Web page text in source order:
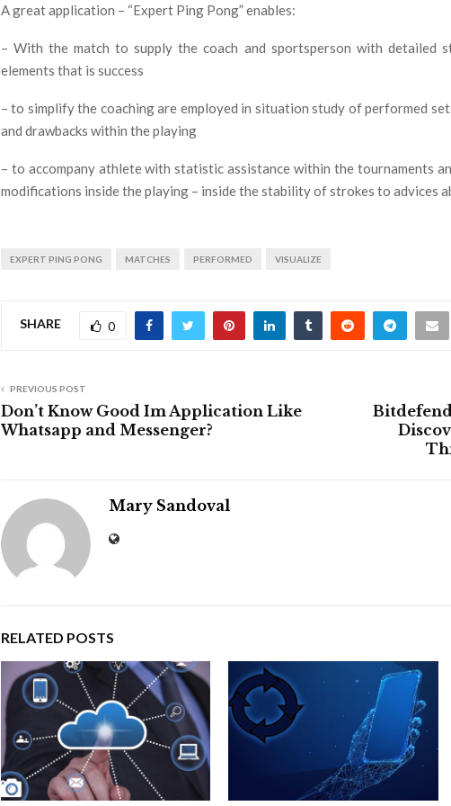
A great application – “Expert Ping Pong” enables:
– With the match to supply the coach and sportsperson with detailed
elements that is success
– to simplify the coaching are employed in situation study of performed
and drawbacks within the playing
– to accompany athlete with statistic assistance within the tournaments
modifications inside the playing – inside the stability of strokes to advices
EXPERT PING PONG MATCHES PERFORMED VISUALIZE
SHARE 0
PREVIOUS POST
Don’t Know Good Im Application Like
Whatsapp and Messenger?
Mary Sandoval
RELATED POSTS